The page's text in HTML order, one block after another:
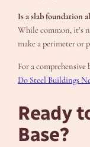
Is a slab foundation
While common, it’s
make a perimeter or
For a
Do Steel Buildings
Ready
Base?